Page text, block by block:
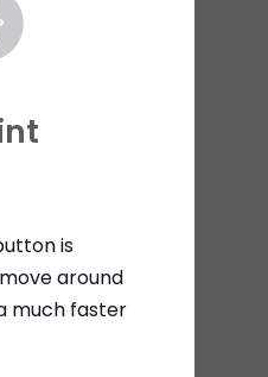
is
around
much faster